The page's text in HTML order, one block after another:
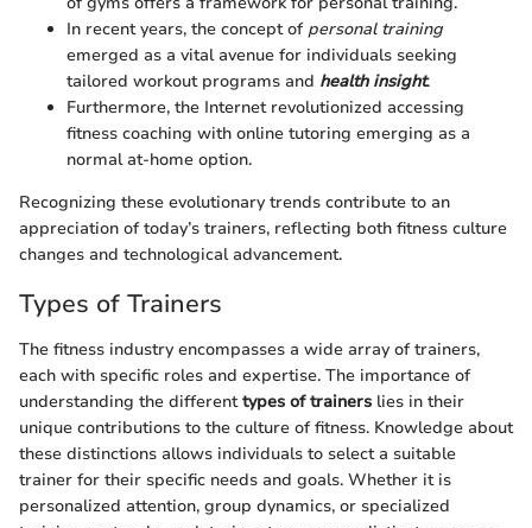
In recent years, the concept of personal training
emerged as a vital avenue for individuals seeking
tailored workout programs and health insight.
Furthermore, the Internet revolutionized accessing
fitness coaching with online tutoring emerging as a
normal at-home option.
Recognizing these evolutionary trends contribute to an
appreciation of today’s trainers, reflecting both fitness culture
changes and technological advancement.
Types of Trainers
The fitness industry encompasses a wide array of trainers,
each with specific roles and expertise. The importance of
understanding the differenttypes of trainers lies in their
unique contributions to the culture of fitness. Knowledge about
these distinctions allows individuals to select a suitable
trainer for their specific needs and goals. Whether it is
personalized attention, group dynamics, or specialized